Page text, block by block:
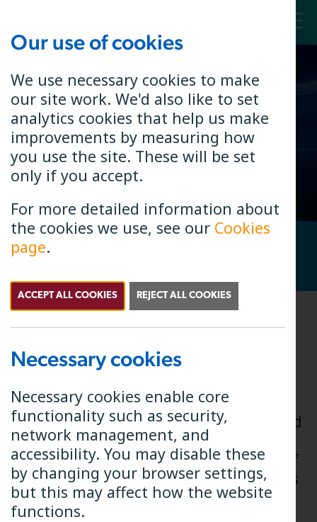
Connecting
Your Handset
Check if B4RN is in your area. Enter your postcode.
Connecting your
handset
Your handset will need to be connected
to Phone Port 1 on your B4RN router.
The photos below show the location of
the phone ports on the various models
of router we operate.
Our use of cookies
We use necessary cookies to make
our site work. We'd also like to set
analytics cookies that help us make
improvements by measuring how
you use the site. These will be set
only if you accept.
For more detailed information about
the cookies we use, see our Cookies
page.
ACCEPT ALL COOKIES REJECT ALL COOKIES
Necessary cookies
Necessary cookies enable core
functionality such as security,
network management, and
accessibility. You may disable these
by changing your browser settings,
but this may affect how the website
functions.